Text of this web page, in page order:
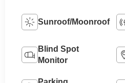
Sunroof/Moonroof
Blind Spot
Monitor